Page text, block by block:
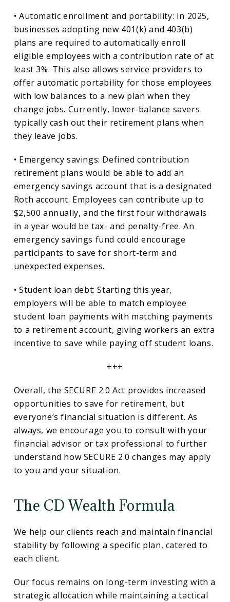
• Automatic enrollment and portability: In 2025,
businesses adopting new 401(k) and 403(b)
plans are required to automatically enroll
eligible employees with a contribution rate of at
least 3%. This also allows service providers to
offer automatic portability for those employees
with low balances to a new plan when they
change jobs. Currently, lower-balance savers
typically cash out their retirement plans when
they leave jobs.
• Emergency savings: Defined contribution
retirement plans would be able to add an
emergency savings account that is a designated
Roth account. Employees can contribute up to
$2,500 annually, and the first four withdrawals
in a year would be tax- and penalty-free. An
emergency savings fund could encourage
participants to save for short-term and
unexpected expenses.
• Student loan debt: Starting this year,
employers will be able to match employee
student loan payments with matching payments
to a retirement account, giving workers an extra
incentive to save while paying off student loans.
+++
Overall, the SECURE 2.0 Act provides increased
opportunities to save for retirement, but
everyone’s financial situation is different. As
always, we encourage you to consult with your
financial advisor or tax professional to further
understand how SECURE 2.0 changes may apply
to you and your situation.
The CD Wealth Formula
We help our clients reach and maintain financial
stability by following a specific plan, catered to
each client.
Our focus remains on long-term investing with a
strategic allocation while maintaining a tactical